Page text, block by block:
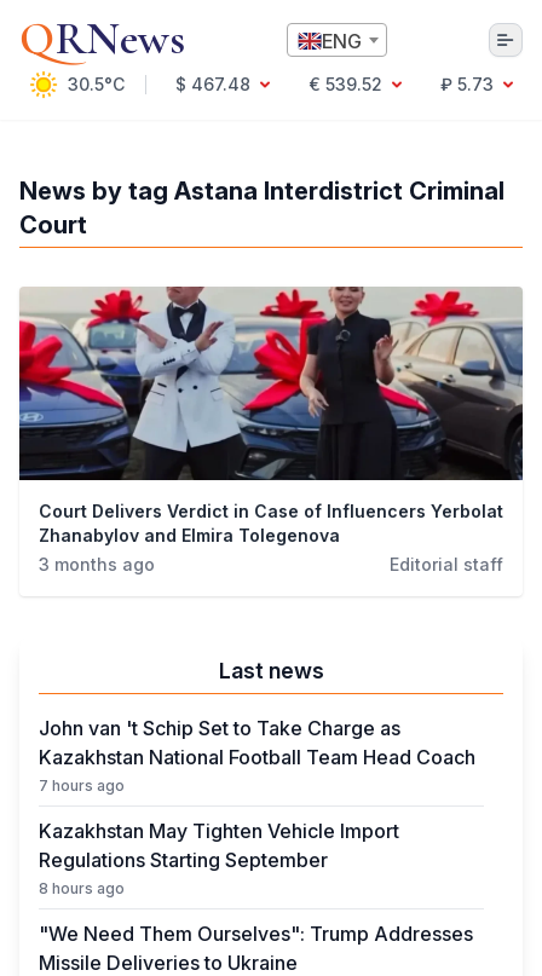
QRNews ENG
30.5°C $ 467.48 € 539.52
₽ 5.73
Politics
Technology
Economy
World
Society
Education & Science
Incidents
Sports
Health
Business
Crime
News by tag Astana Interdistrict Criminal
Court
Court Delivers Verdict in Case of Influencers Yerbolat
Zhanabylov and Elmira Tolegenova
3 months ago
Editorial staff
Last news
John van 't Schip Set to Take Charge as
Kazakhstan National Football Team Head Coach
7 hours ago
Kazakhstan May Tighten Vehicle Import
Regulations Starting September
8 hours ago
"We Need Them Ourselves": Trump Addresses
Missile Deliveries to Ukraine